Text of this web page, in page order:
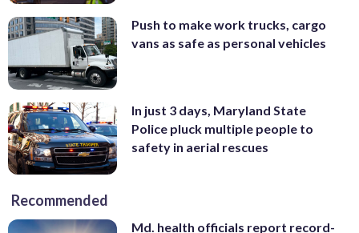
Push to make work trucks, cargo
vans as safe as personal vehicles
In just 3 days, Maryland State
Police pluck multiple people to
safety in aerial rescues
Recommended
Md. health officials report record-